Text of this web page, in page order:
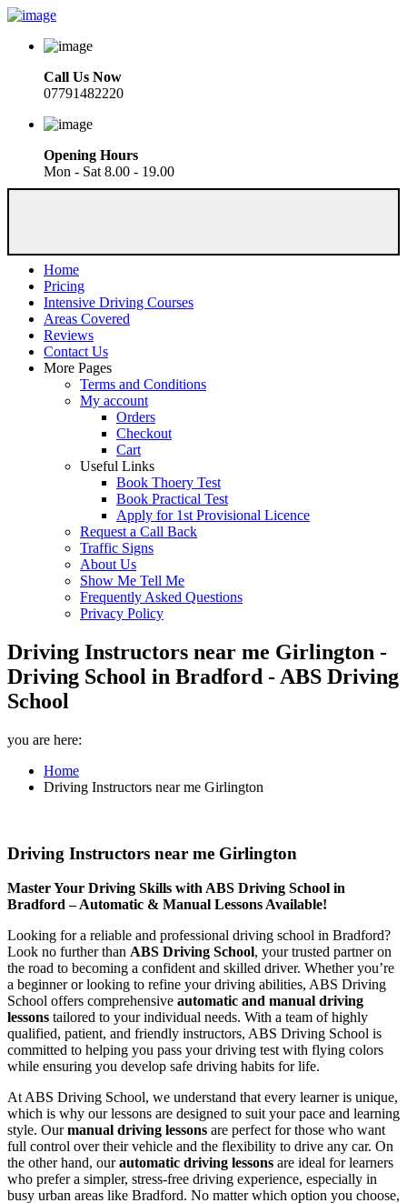
Call Us Now
07791482220
Opening Hours
Mon - Sat 8.00 - 19.00
Home
Pricing
Intensive Driving Courses
Areas Covered
Reviews
Contact Us
More Pages
Terms and Conditions
My account
Orders
Checkout
Cart
Useful Links
Book Thoery Test
Book Practical Test
Apply for 1st Provisional Licence
Request a Call Back
Traffic Signs
About Us
Show Me Tell Me
Frequently Asked Questions
Privacy Policy
Driving Instructors near me Girlington -
Driving School in Bradford - ABS Driving
School
you are here:
Home
Driving Instructors near me Girlington
Driving Instructors near me Girlington
Master Your Driving Skills with ABS Driving School in
Bradford – Automatic & Manual Lessons Available!
Looking for a reliable and professional driving school in Bradford?
Look no further than ABS Driving School, your trusted partner on
the road to becoming a confident and skilled driver. Whether you’re
a beginner or looking to refine your driving abilities, ABS Driving
School offers comprehensive automatic and manual driving
lessons tailored to your individual needs. With a team of highly
qualified, patient, and friendly instructors, ABS Driving School is
committed to helping you pass your driving test with flying colors
while ensuring you develop safe driving habits for life.
At ABS Driving School, we understand that every learner is unique,
which is why our lessons are designed to suit your pace and learning
style. Ourmanual driving lessons are perfect for those who want
full control over their vehicle and the flexibility to drive any car. On
the other hand, ourautomatic driving lessons are ideal for learners
who prefer a simpler, stress-free driving experience, especially in
busy urban areas like Bradford. No matter which option you choose,